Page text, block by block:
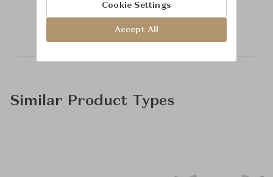
Hickory Chair
Similar Product Types
Cookie Settings
Accept All